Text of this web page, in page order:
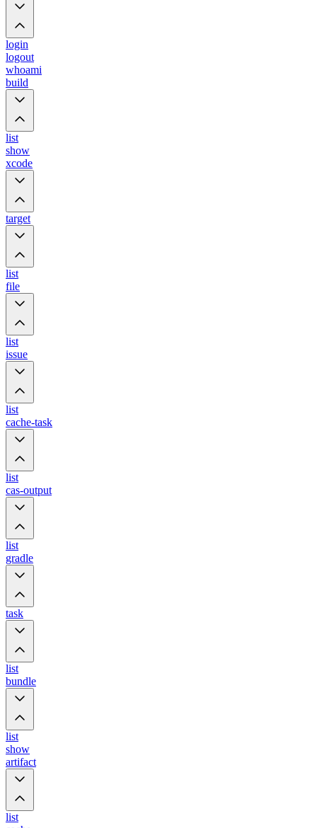
login
logout
whoami
build
list
show
xcode
target
list
file
list
issue
list
cache-task
list
cas-output
list
gradle
task
list
bundle
list
show
artifact
list